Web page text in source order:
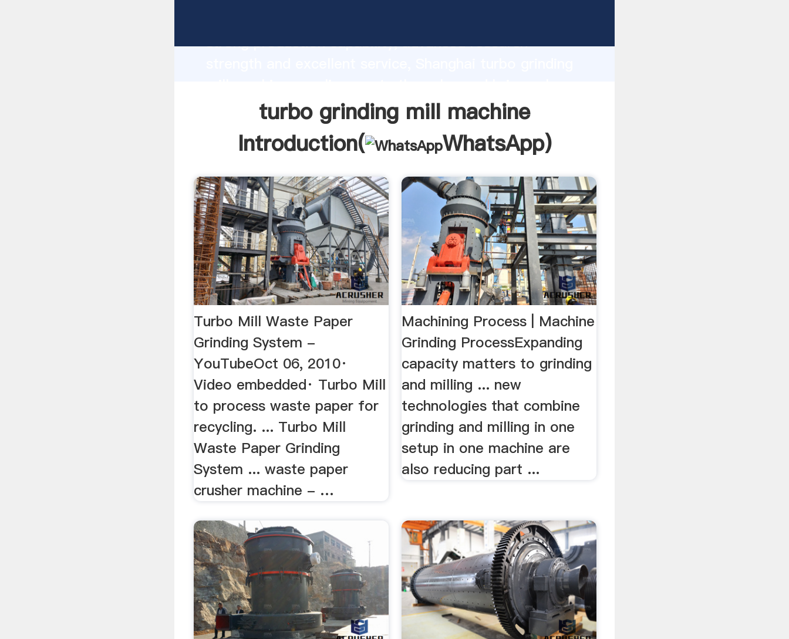
strong production capability, advanced research
to all of customers.
turbo grinding mill machine
Introduction(
WhatsApp)
Turbo Mill Waste Paper
Grinding System -
YouTubeOct 06, 2010·
Video embedded· Turbo Mill
to process waste paper for
recycling. ... Turbo Mill
Waste Paper Grinding
System ... waste paper
crusher machine - …
Machining Process | Machine
Grinding ProcessExpanding
capacity matters to grinding
and milling ... new
technologies that combine
grinding and milling in one
setup in one machine are
also reducing part ...